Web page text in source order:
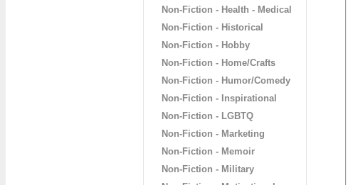
Non-Fiction - Health - Medical
Non-Fiction - Historical
Non-Fiction - Hobby
Non-Fiction - Home/Crafts
Non-Fiction - Humor/Comedy
Non-Fiction - Inspirational
Non-Fiction - LGBTQ
Non-Fiction - Marketing
Non-Fiction - Memoir
Non-Fiction - Military